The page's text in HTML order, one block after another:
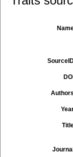
DOI
Authors
Journal